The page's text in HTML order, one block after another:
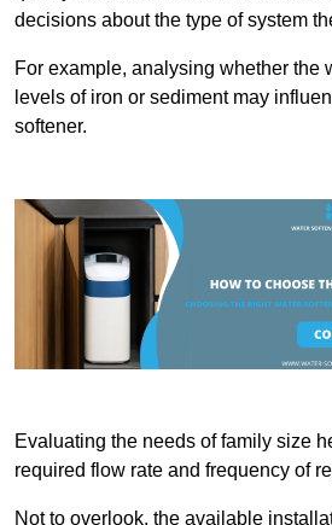
decisions about the type of system
For example, analysing whether the
levels of iron or sediment may
softener.
Evaluating the needs of family size
required flow rate and frequency of
Not to overlook, the available